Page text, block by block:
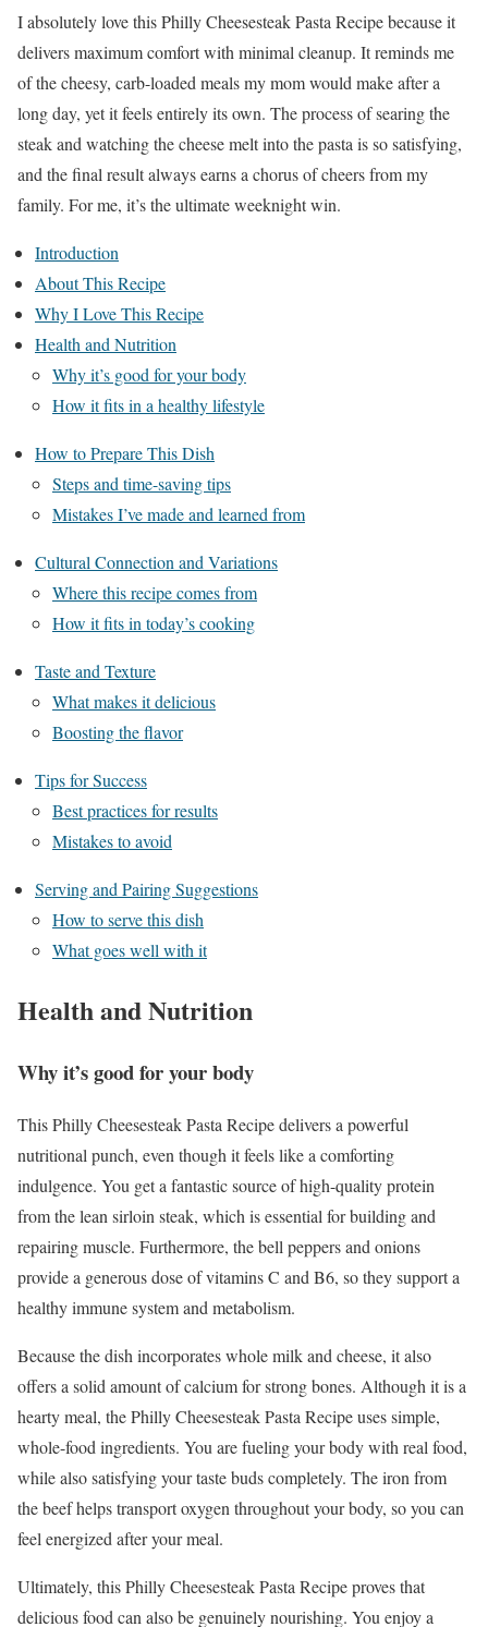
I absolutely love this Philly Cheesesteak Pasta Recipe because it
delivers maximum comfort with minimal cleanup. It reminds me
of the cheesy, carb-loaded meals my mom would make after a
long day, yet it feels entirely its own. The process of searing the
steak and watching the cheese melt into the pasta is so satisfying,
and the final result always earns a chorus of cheers from my
family. For me, it’s the ultimate weeknight win.
Introduction
About This Recipe
Why I Love This Recipe
Health and Nutrition
Why it’s good for your body
How it fits in a healthy lifestyle
How to Prepare This Dish
Steps and time-saving tips
Mistakes I’ve made and learned from
Cultural Connection and Variations
Where this recipe comes from
How it fits in today’s cooking
Taste and Texture
What makes it delicious
Boosting the flavor
Tips for Success
Best practices for results
Mistakes to avoid
Serving and Pairing Suggestions
How to serve this dish
What goes well with it
Health and Nutrition
Why it’s good for your body
This Philly Cheesesteak Pasta Recipe delivers a powerful
nutritional punch, even though it feels like a comforting
indulgence. You get a fantastic source of high-quality protein
from the lean sirloin steak, which is essential for building and
repairing muscle. Furthermore, the bell peppers and onions
provide a generous dose of vitamins C and B6, so they support a
healthy immune system and metabolism.
Because the dish incorporates whole milk and cheese, it also
offers a solid amount of calcium for strong bones. Although it is a
hearty meal, the Philly Cheesesteak Pasta Recipe uses simple,
whole-food ingredients. You are fueling your body with real food,
while also satisfying your taste buds completely. The iron from
the beef helps transport oxygen throughout your body, so you can
feel energized after your meal.
Ultimately, this Philly Cheesesteak Pasta Recipe proves that
delicious food can also be genuinely nourishing. You enjoy a